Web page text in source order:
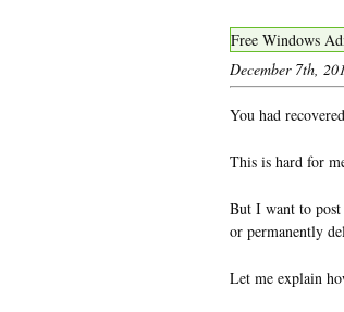
Free Windows
December 7th,
You had
This is hard for
But I want to post
or permanently
Let me explain